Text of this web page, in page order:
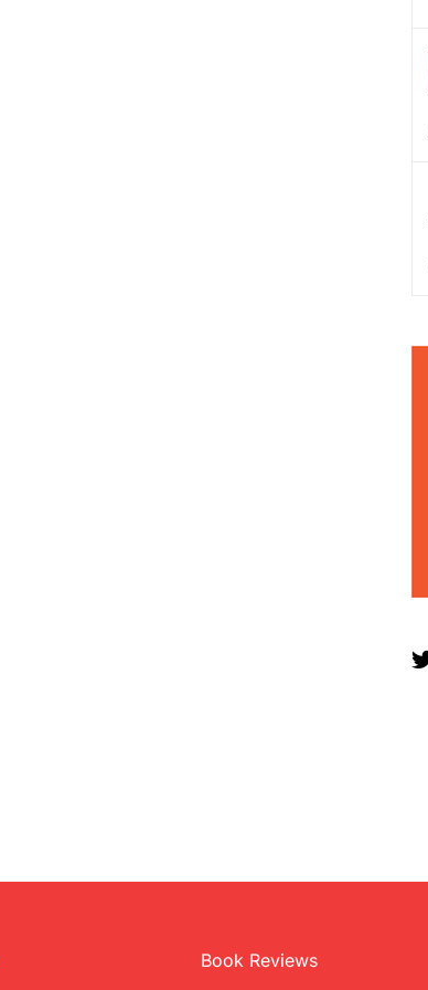
Book Reviews